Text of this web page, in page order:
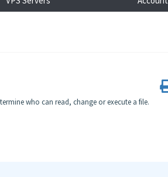
who can read, change or execute a file.